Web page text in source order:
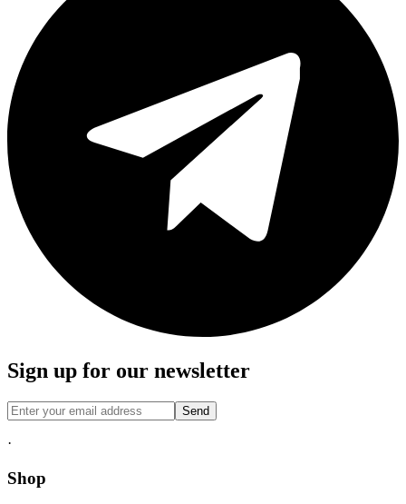
Sign up for our newsletter
Send
·
Shop